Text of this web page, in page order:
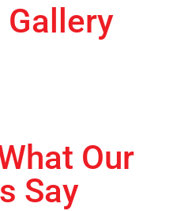
Our
Say